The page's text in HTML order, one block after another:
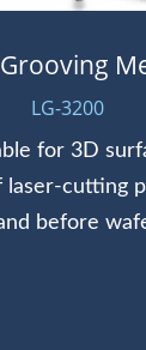
LG-3200
for 3D
laser-cutting
before